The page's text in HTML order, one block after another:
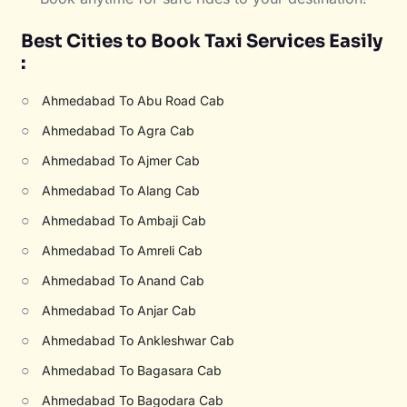
Best Cities to Book Taxi Services Easily
:
○ Ahmedabad To Abu Road Cab
○ Ahmedabad To Agra Cab
○ Ahmedabad To Ajmer Cab
○ Ahmedabad To Alang Cab
○ Ahmedabad To Ambaji Cab
○ Ahmedabad To Amreli Cab
○ Ahmedabad To Anand Cab
○ Ahmedabad To Anjar Cab
○ Ahmedabad To Ankleshwar Cab
○ Ahmedabad To Bagasara Cab
○ Ahmedabad To Bagodara Cab